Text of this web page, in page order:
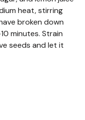
heat, stirring
broken down
minutes. Strain
seeds and let it